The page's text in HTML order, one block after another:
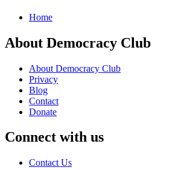
Home
About Democracy Club
About Democracy Club
Privacy
Blog
Contact
Donate
Connect with us
Contact Us